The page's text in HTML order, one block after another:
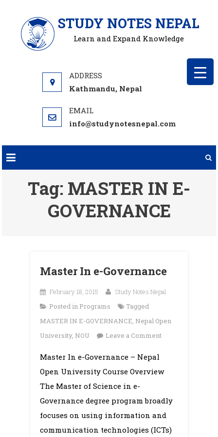
content
STUDY NOTES NEPAL
Learn and Expand Knowledge
Kathmandu, Nepal
info@studynotesnepal.com
Tag: MASTER IN E-
GOVERNANCE
Master In e-Governance
February 18, 2015
Study Notes Nepal
Posted in Programs
Tagged
MASTER IN E-GOVERNANCE, Nepal Open
University, NOU Leave a Commenton
e-
Master In e-Governance – Nepal
Open University Course Overview
The Master of Science in e-
Governance degree program broadly
focuses on using information and
communication technologies (ICTs)